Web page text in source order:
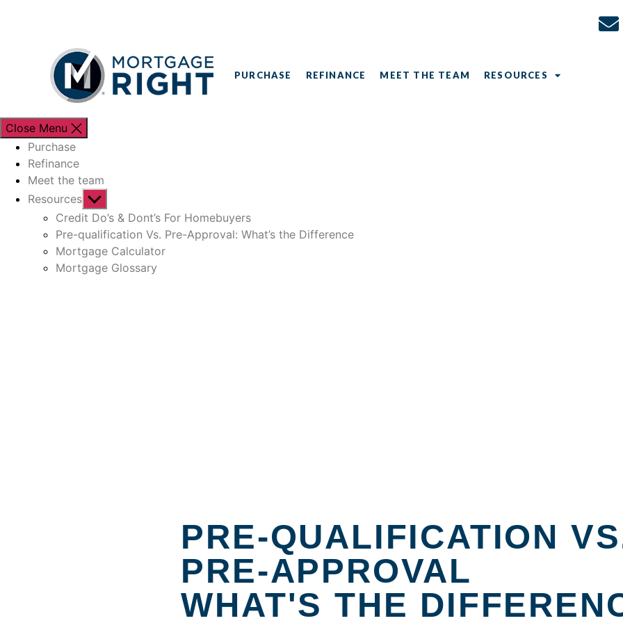
PURCHASE REFINANCE MEET THE TEAM RESOURCES
Close Menu
Purchase
Refinance
Meet the team
Resources
Credit Do’s & Dont’s For Homebuyers
Pre-qualification Vs. Pre-Approval: What’s the Difference
Mortgage Calculator
Mortgage Glossary
PRE-QUALIFICATION
PRE-APPROVAL
WHAT'S THE